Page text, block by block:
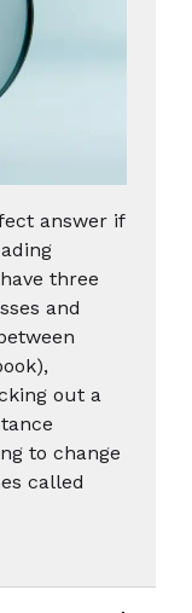
answer if
three
and
out a
to change
called